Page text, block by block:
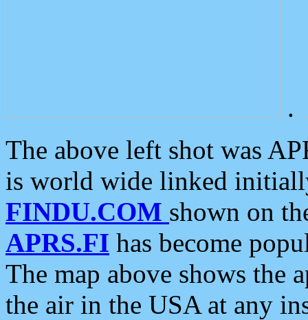
.
The above left shot was
is world wide linked
FINDU.COM shown on
APRS.FI has become
The map above shows the
the air in the USA at any